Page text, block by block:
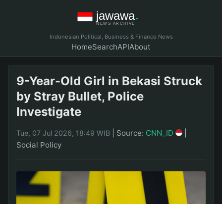
Indonesian Political, Business & Finance News
HomeSearchAPIAbout
9-Year-Old Girl in Bekasi Struck
by Stray Bullet, Police
Investigate
Tue, 07 Jul 2026, 18:49 WIB Source: CNN_ID
Social Policy